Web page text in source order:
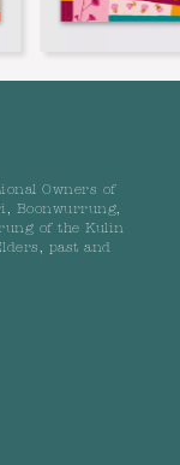
Owners of
Boonwurrung,
of the Kulin
past and